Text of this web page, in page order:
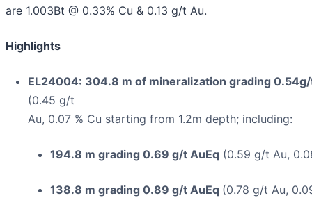
are 1.003Bt @ 0.33% Cu & 0.13 g/t Au.
Highlights
EL24004: 304.8 m of mineralization grading
(0.45 g/t
Au, 0.07 % Cu starting from 1.2m depth; including:
194.8 m grading 0.69 g/t AuEq (0.59 g/t Au,
138.8 m grading 0.89 g/t AuEq (0.78 g/t Au,